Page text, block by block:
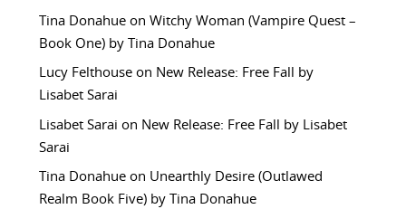
Tina Donahueon Witchy Woman (Vampire Quest –
Book One) by Tina Donahue
Lucy Felthouseon New Release: Free Fall by
Lisabet Sarai
Lisabet Sarai on New Release: Free Fall by Lisabet
Sarai
Tina Donahueon Unearthly Desire (Outlawed
Realm Book Five) by Tina Donahue